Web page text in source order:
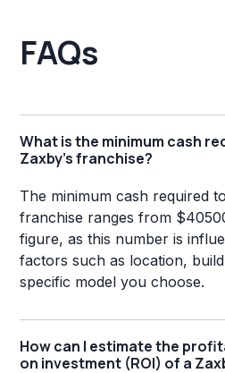
FAQs
What is the minimum cash
Zaxby's franchise?
The minimum cash required
franchise ranges from
figure, as this number is
factors such as location,
specific model you choose.
How can I estimate the
on investment (ROI) of a